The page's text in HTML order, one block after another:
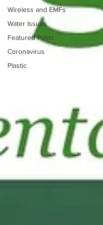
Wireless and EMFs
Water Issues
Featured Posts
Coronavirus
Plastic